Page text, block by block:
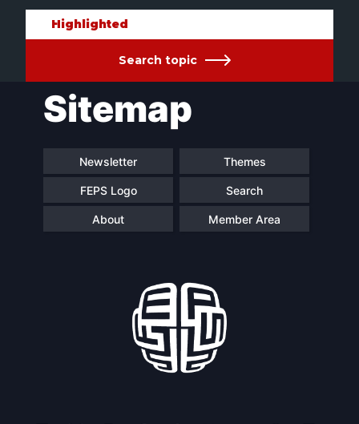
Highlighted
Search topic
Sitemap
Newsletter Themes
FEPS Logo Search
About Member Area